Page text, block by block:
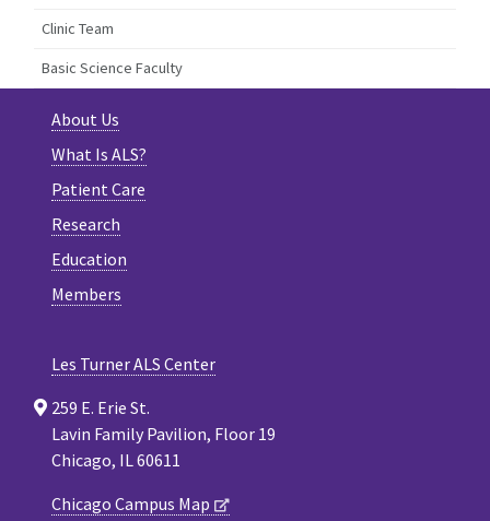
Clinic Team
Basic Science Faculty
About Us
What Is ALS?
Patient Care
Research
Education
Members
Les Turner ALS Center
259 E. Erie St.
Lavin Family Pavilion, Floor 19
Chicago, IL 60611
Chicago Campus Map